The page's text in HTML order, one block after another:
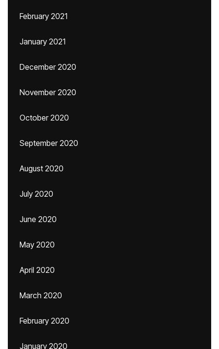
February 2021
January 2021
December 2020
November 2020
October 2020
September 2020
August 2020
July 2020
June 2020
May 2020
April 2020
March 2020
February 2020
January 2020